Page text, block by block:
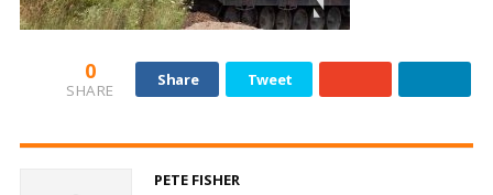
0
SHARE
Share Tweet
PETE FISHER